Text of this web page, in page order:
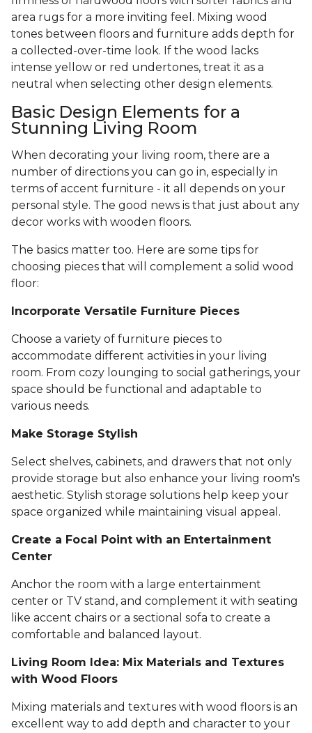
area rugs for a more inviting feel. Mixing wood
tones between floors and furniture adds depth for
a collected-over-time look. If the wood lacks
intense yellow or red undertones, treat it as a
neutral when selecting other design elements.
Basic Design Elements for a
Stunning Living Room
When decorating your living room, there are a
number of directions you can go in, especially in
terms of accent furniture - it all depends on your
personal style. The good news is that just about any
decor works with wooden floors.
The basics matter too. Here are some tips for
choosing pieces that will complement a solid wood
floor:
Incorporate Versatile Furniture Pieces
Choose a variety of furniture pieces to
accommodate different activities in your living
room. From cozy lounging to social gatherings, your
space should be functional and adaptable to
various needs.
Make Storage Stylish
Select shelves, cabinets, and drawers that not only
provide storage but also enhance your living room's
aesthetic. Stylish storage solutions help keep your
space organized while maintaining visual appeal.
Create a Focal Point with an Entertainment
Center
Anchor the room with a large entertainment
center or TV stand, and complement it with seating
like accent chairs or a sectional sofa to create a
comfortable and balanced layout.
Living Room Idea: Mix Materials and Textures
with Wood Floors
Mixing materials and textures with wood floors is an
excellent way to add depth and character to your